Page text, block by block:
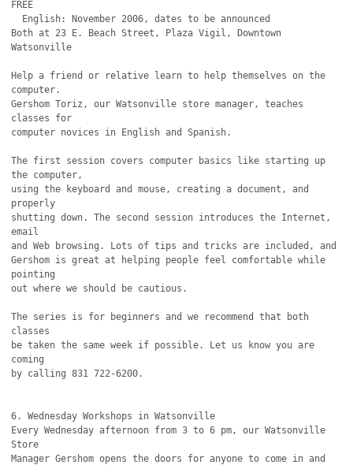
FREE
Both at 23 E. Beach Street, Plaza Vigil, Downtown
Watsonville
Help a friend or relative learn to help themselves on the
computer.
Gershom Toriz, our Watsonville store manager, teaches
classes for
computer novices in English and Spanish.
The first session covers computer basics like starting up
the computer,
using the keyboard and mouse, creating a document, and
properly
shutting down. The second session introduces the Internet,
email
and Web browsing. Lots of tips and tricks are included, and
Gershom is great at helping people feel comfortable while
pointing
out where we should be cautious.
The series is for beginners and we recommend that both
classes
be taken the same week if possible. Let us know you are
coming
by calling 831 722-6200.
6. Wednesday Workshops in Watsonville
Every Wednesday afternoon from 3 to 6 pm, our Watsonville
Store
Manager Gershom opens the doors for anyone to come in and